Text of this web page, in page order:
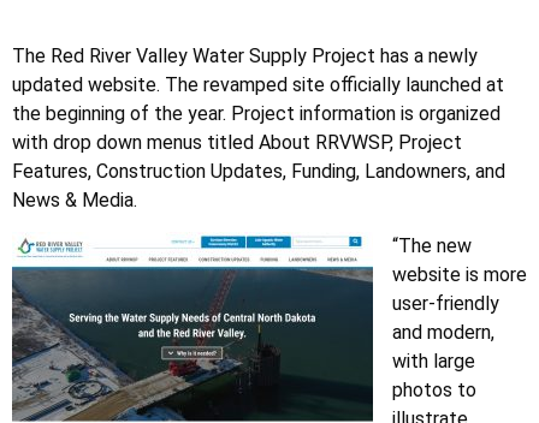
The Red River Valley Water Supply Project has a newly
updated website. The revamped site officially launched at
the beginning of the year. Project information is organized
with drop down menus titled About RRVWSP, Project
Features, Construction Updates, Funding, Landowners, and
News & Media.
“The new
website is more
user-friendly
and modern,
with large
photos to